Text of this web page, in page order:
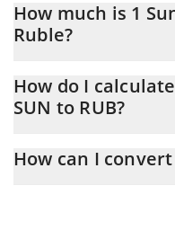
How much is 1
Ruble?
At this moment, 1 Sun
How do I
SUN to RUB?
calculate the conversion
How can I